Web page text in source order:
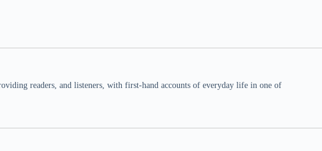
readers, and listeners, with first-hand accounts of everyday life in one of